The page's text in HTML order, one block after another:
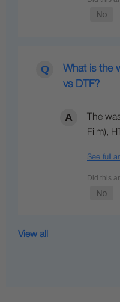
What is the
vs DTF?
The
Film),
See full
View all